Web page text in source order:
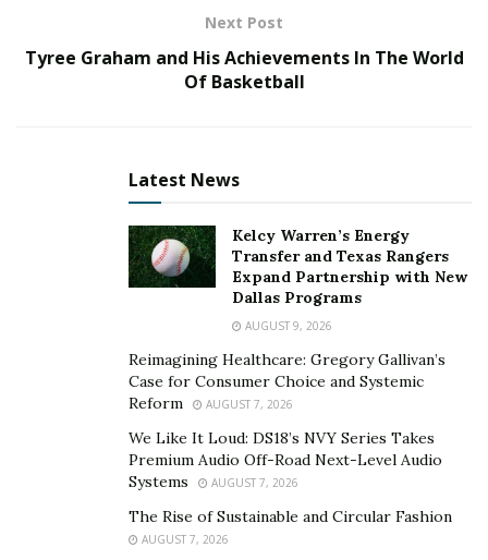
your obligations, including:
scheduled repayment
interest rate
You can utilize your credit report to affirm your
obligations on the list. There are some debt
management apps to make the process simpler.
Remember, it’s not enough to create the list without
making an effort to cover your bills regularly.
Periodically update the list, let’s say, every month as
your debt changes.
Cover your bills every month
Next Post
Tyree Graham and His Achievements In The World
Of Basketball
Latest News
Kelcy Warren’s Energy
Transfer and Texas Rangers
Expand Partnership with New
Dallas Programs
AUGUST 9, 2026
Reimagining Healthcare: Gregory Gallivan’s
Case for Consumer Choice and Systemic
Reform
AUGUST 7, 2026
We Like It Loud: DS18’s NVY Series Takes
Premium Audio Off-Road Next-Level Audio
Systems
AUGUST 7, 2026
The Rise of Sustainable and Circular Fashion
AUGUST 7, 2026